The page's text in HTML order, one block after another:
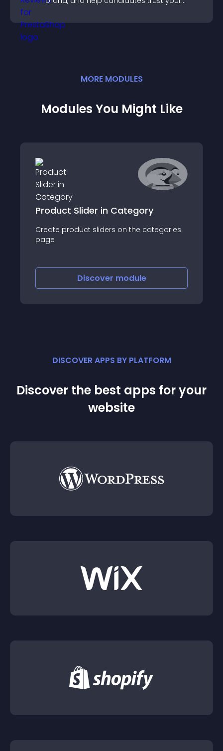
MORE MODULES
Modules You Might Like
Product Slider in Category
Create product sliders on the categories
page
Discover module
DISCOVER APPS BY PLATFORM
Discover the best apps for your
website